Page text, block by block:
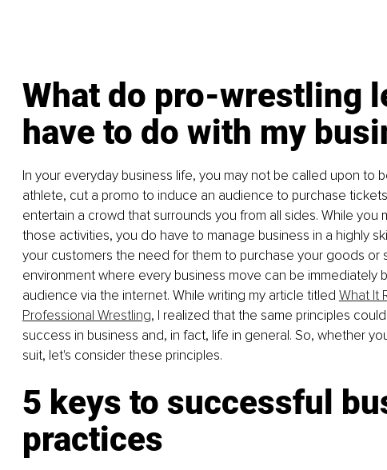
What do pro-wrestling
have to do with my
In your everyday business life, you may not be called upon to
athlete, cut a promo to induce an audience to purchase
entertain a crowd that surrounds you from all sides. While you
those activities, you do have to manage business in a highly
your customers the need for them to purchase your goods or
environment where every business move can be immediately
audience via the internet. While writing my article titled What It
Professional Wrestling, I realized that the same principles
success in business and, in fact, life in general. So, whether
suit, let's consider these principles.
5 keys to successful
practices